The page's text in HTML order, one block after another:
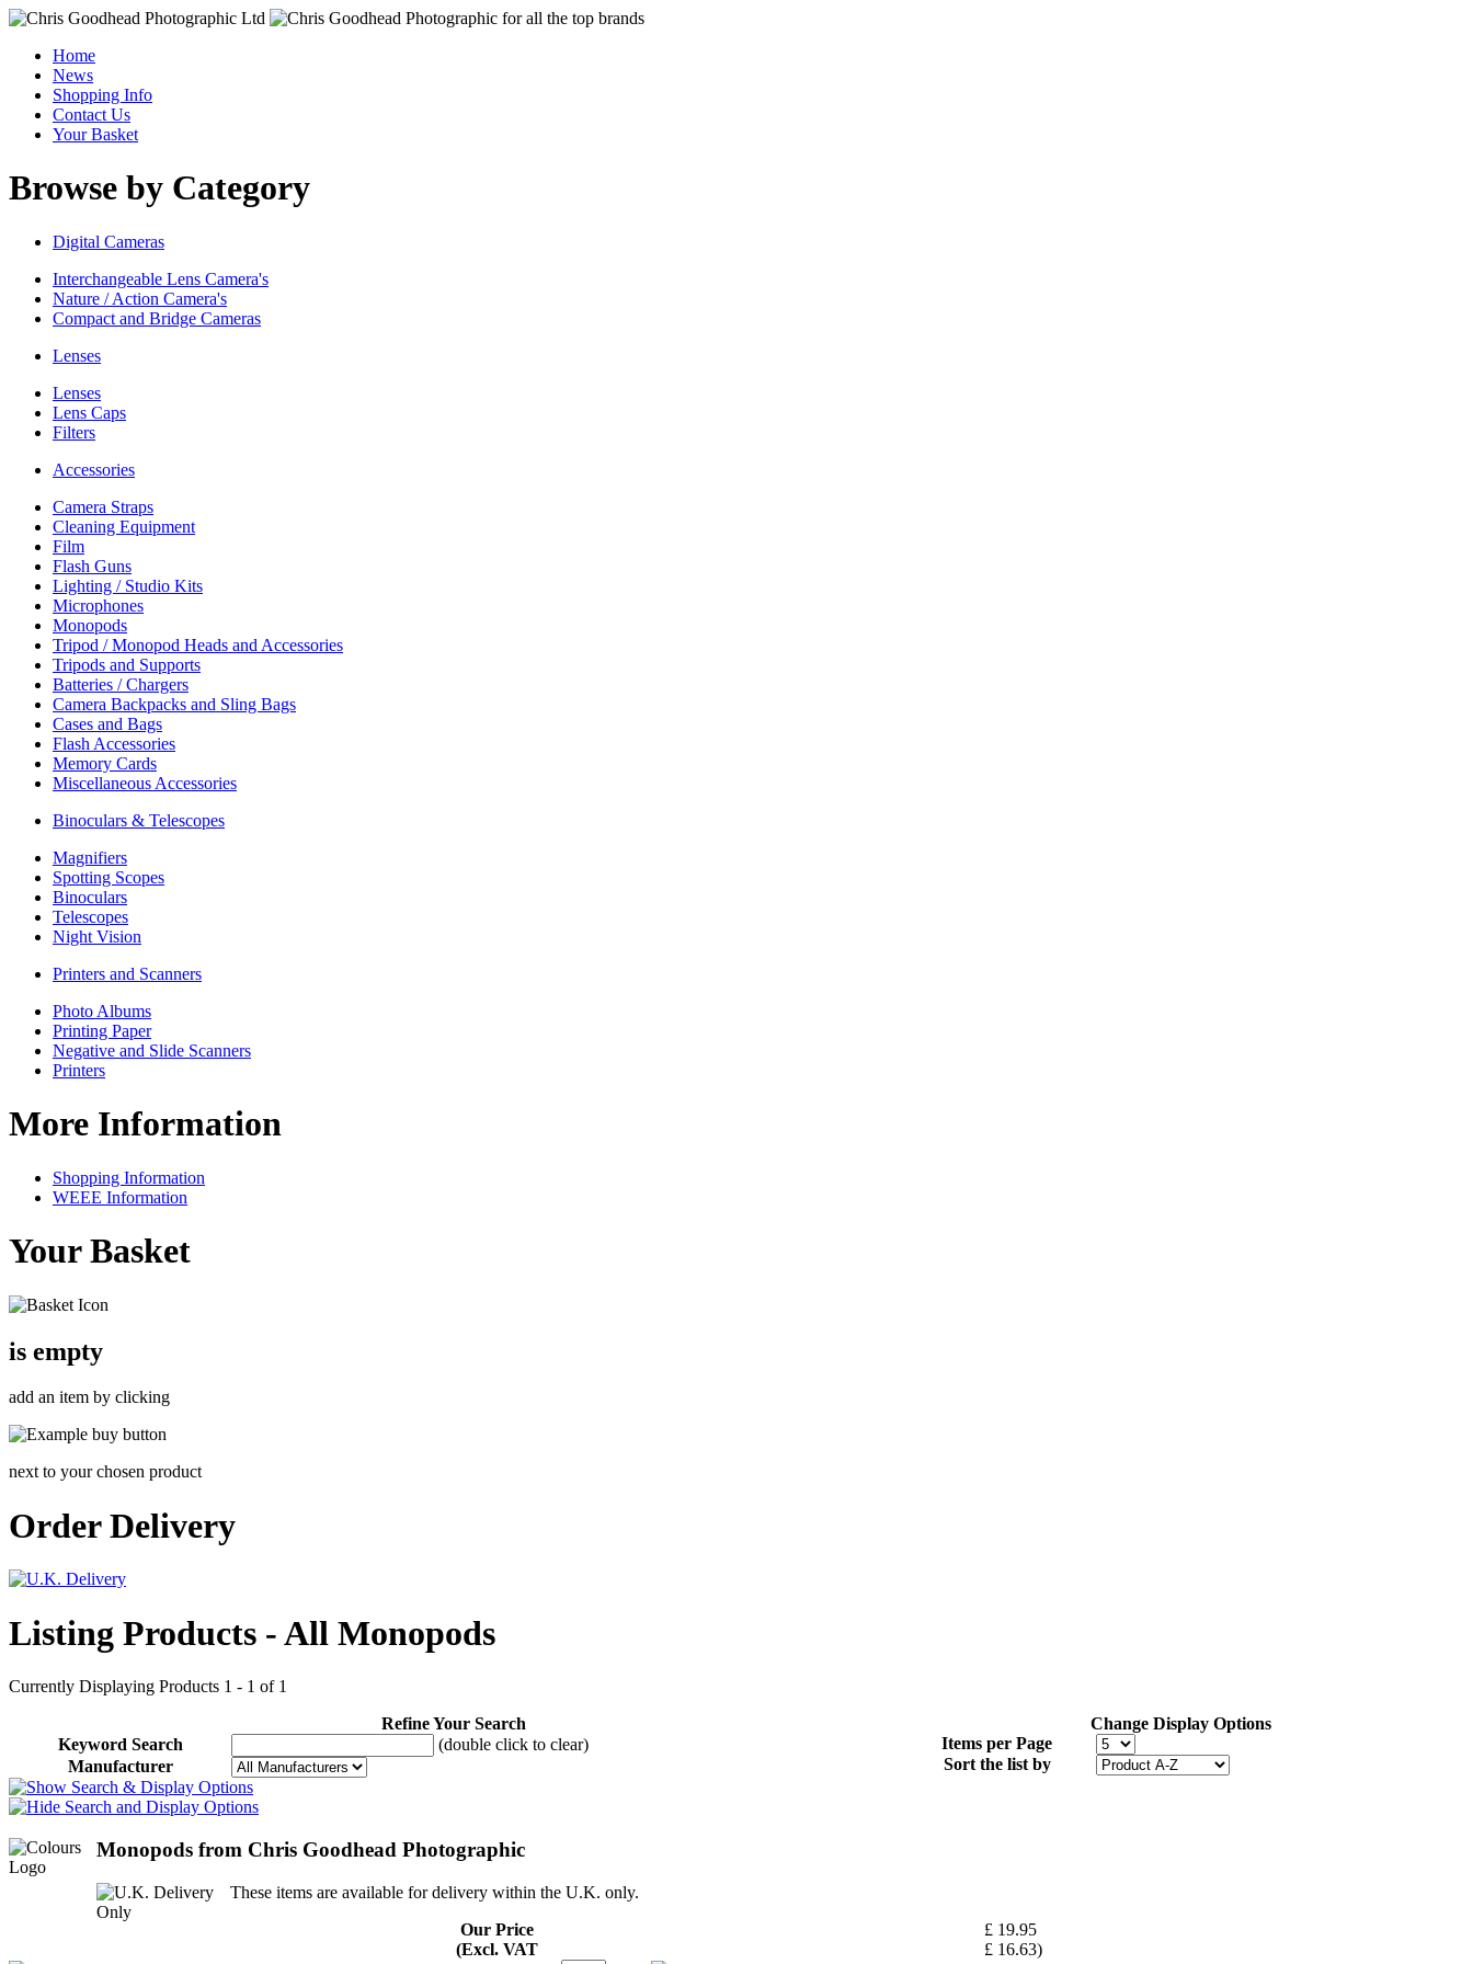
Home
News
Shopping Info
Contact Us
Your Basket
Browse by Category
Digital Cameras
Interchangeable Lens Camera's
Nature / Action Camera's
Compact and Bridge Cameras
Lenses
Lenses
Lens Caps
Filters
Accessories
Camera Straps
Cleaning Equipment
Film
Flash Guns
Lighting / Studio Kits
Microphones
Monopods
Tripod / Monopod Heads and Accessories
Tripods and Supports
Batteries / Chargers
Camera Backpacks and Sling Bags
Cases and Bags
Flash Accessories
Memory Cards
Miscellaneous Accessories
Binoculars & Telescopes
Magnifiers
Spotting Scopes
Binoculars
Telescopes
Night Vision
Printers and Scanners
Photo Albums
Printing Paper
Negative and Slide Scanners
Printers
More Information
Shopping Information
WEEE Information
Your Basket
is empty
add an item by clicking
next to your chosen product
Order Delivery
Listing Products - All Monopods
Currently Displaying Products 1 - 1 of 1
Refine Your Search
Change Display Options
Keyword Search
(double click to clear)
Manufacturer
Items per Page
Sort the list by
Monopods from Chris Goodhead Photographic
These items are available for delivery within the U.K. only.
Our Price
£ 19.95
(Excl. VAT
£ 16.63)